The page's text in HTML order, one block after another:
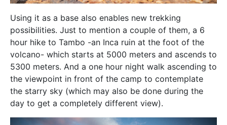
Using it as a base also enables new trekking
possibilities. Just to mention a couple of them, a 6
hour hike to Tambo -an Inca ruin at the foot of the
volcano- which starts at 5000 meters and ascends to
5300 meters. And a one hour night walk ascending to
the viewpoint in front of the camp to contemplate
the starry sky (which may also be done during the
day to get a completely different view).